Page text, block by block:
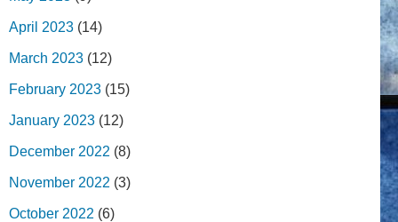
April 2023 (14)
March 2023 (12)
February 2023 (15)
January 2023 (12)
December 2022 (8)
November 2022 (3)
October 2022 (6)